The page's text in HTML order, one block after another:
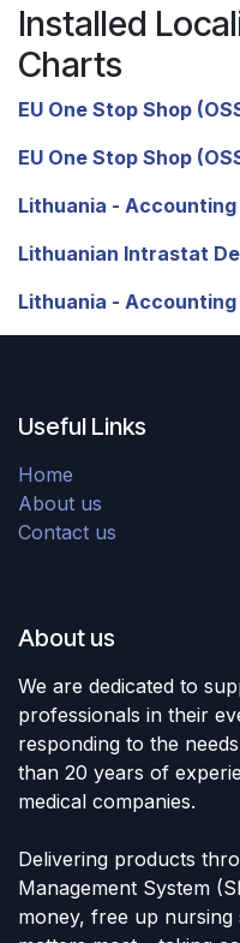
Installed
Charts
EU One Stop Shop
EU One Stop Shop
Lithuania - Accounting
Lithuanian Intrastat
Lithuania -
Useful Links
Home
About us
Contact us
About us
We are dedicated to
professionals in their
responding to the
than 20 years of
medical companies.
Delivering products
Management System
money, free up